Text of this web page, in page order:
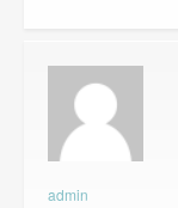
admin